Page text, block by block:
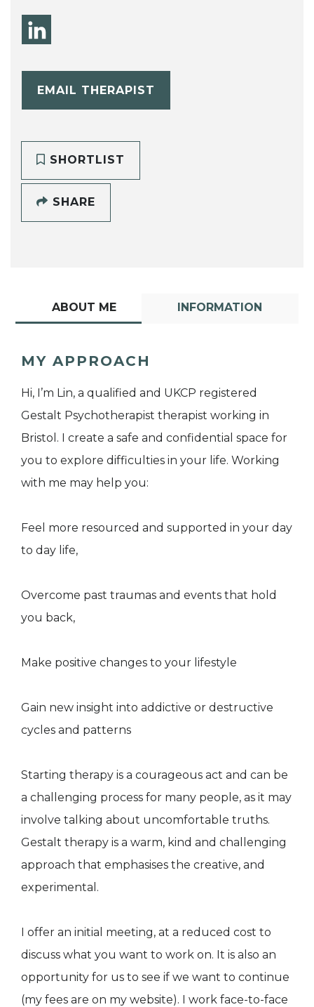
EMAIL THERAPIST
SHORTLIST
SHARE
ABOUT ME INFORMATION
MY APPROACH
Hi, I’m Lin, a qualified and UKCP registered
Gestalt Psychotherapist therapist working in
Bristol. I create a safe and confidential space for
you to explore difficulties in your life. Working
with me may help you:
Feel more resourced and supported in your day
to day life,
Overcome past traumas and events that hold
you back,
​Make positive changes to your lifestyle
Gain new insight into addictive or destructive
cycles and patterns
Starting therapy is a courageous act and can be
a challenging process for many people, as it may
involve talking about uncomfortable truths.
Gestalt therapy is a warm, kind and challenging
approach that emphasises the creative, and
experimental.
I offer an initial meeting, at a reduced cost to
discuss what you want to work on. It is also an
opportunity for us to see if we want to continue
(my fees are on my website). I work face-to-face